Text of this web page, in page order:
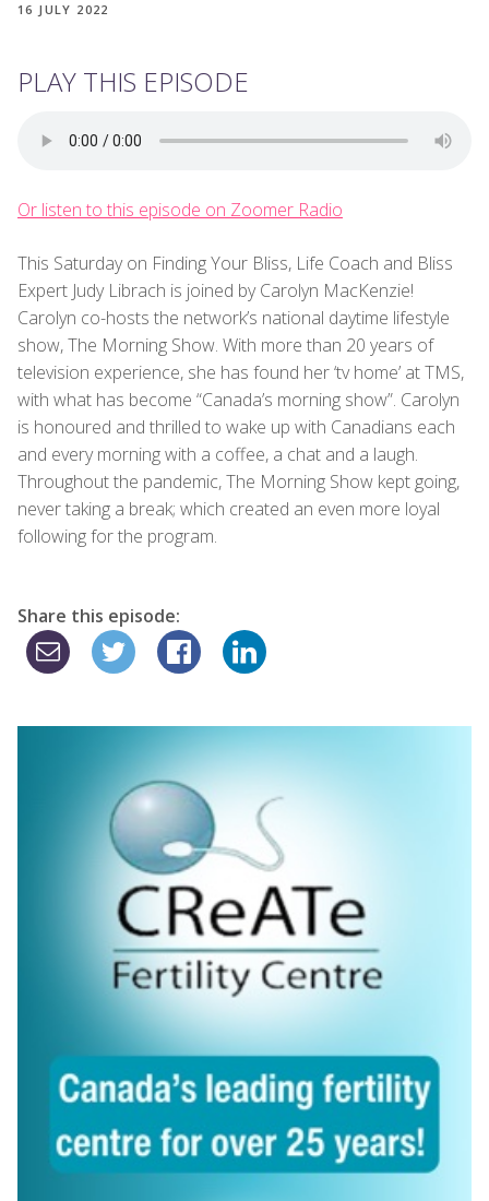
16 JULY 2022
PLAY THIS EPISODE
Or listen to this episode on Zoomer Radio
This Saturday on Finding Your Bliss, Life Coach and Bliss
Expert Judy Librach is joined by Carolyn MacKenzie!
Carolyn co-hosts the network’s national daytime lifestyle
show, The Morning Show. With more than 20 years of
television experience, she has found her ‘tv home’ at TMS,
with what has become “Canada’s morning show”. Carolyn
is honoured and thrilled to wake up with Canadians each
and every morning with a coffee, a chat and a laugh.
Throughout the pandemic, The Morning Show kept going,
never taking a break; which created an even more loyal
following for the program.
Share this episode: